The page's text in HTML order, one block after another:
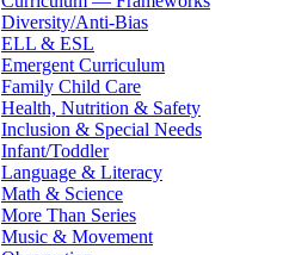
Diversity/Anti-Bias
ELL & ESL
Emergent Curriculum
Family Child Care
Health, Nutrition & Safety
Inclusion & Special Needs
Infant/Toddler
Language & Literacy
Math & Science
More Than Series
Music & Movement